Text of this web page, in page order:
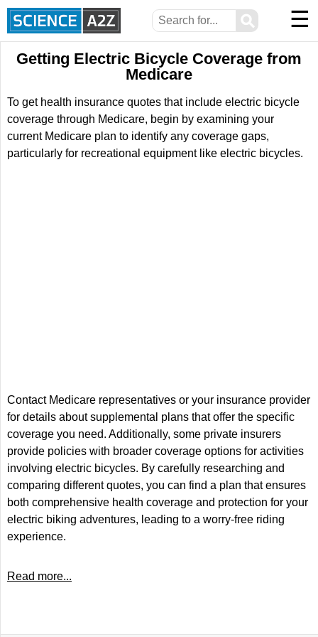
⚲ ☰
Getting Electric Bicycle Coverage from
Medicare
To get health insurance quotes that include electric bicycle
coverage through Medicare, begin by examining your
current Medicare plan to identify any coverage gaps,
particularly for recreational equipment like electric bicycles.
Contact Medicare representatives or your insurance provider
for details about supplemental plans that offer the specific
coverage you need. Additionally, some private insurers
provide policies with broader coverage options for activities
involving electric bicycles. By carefully researching and
comparing different quotes, you can find a plan that ensures
both comprehensive health coverage and protection for your
electric biking adventures, leading to a worry-free riding
experience.
Read more...